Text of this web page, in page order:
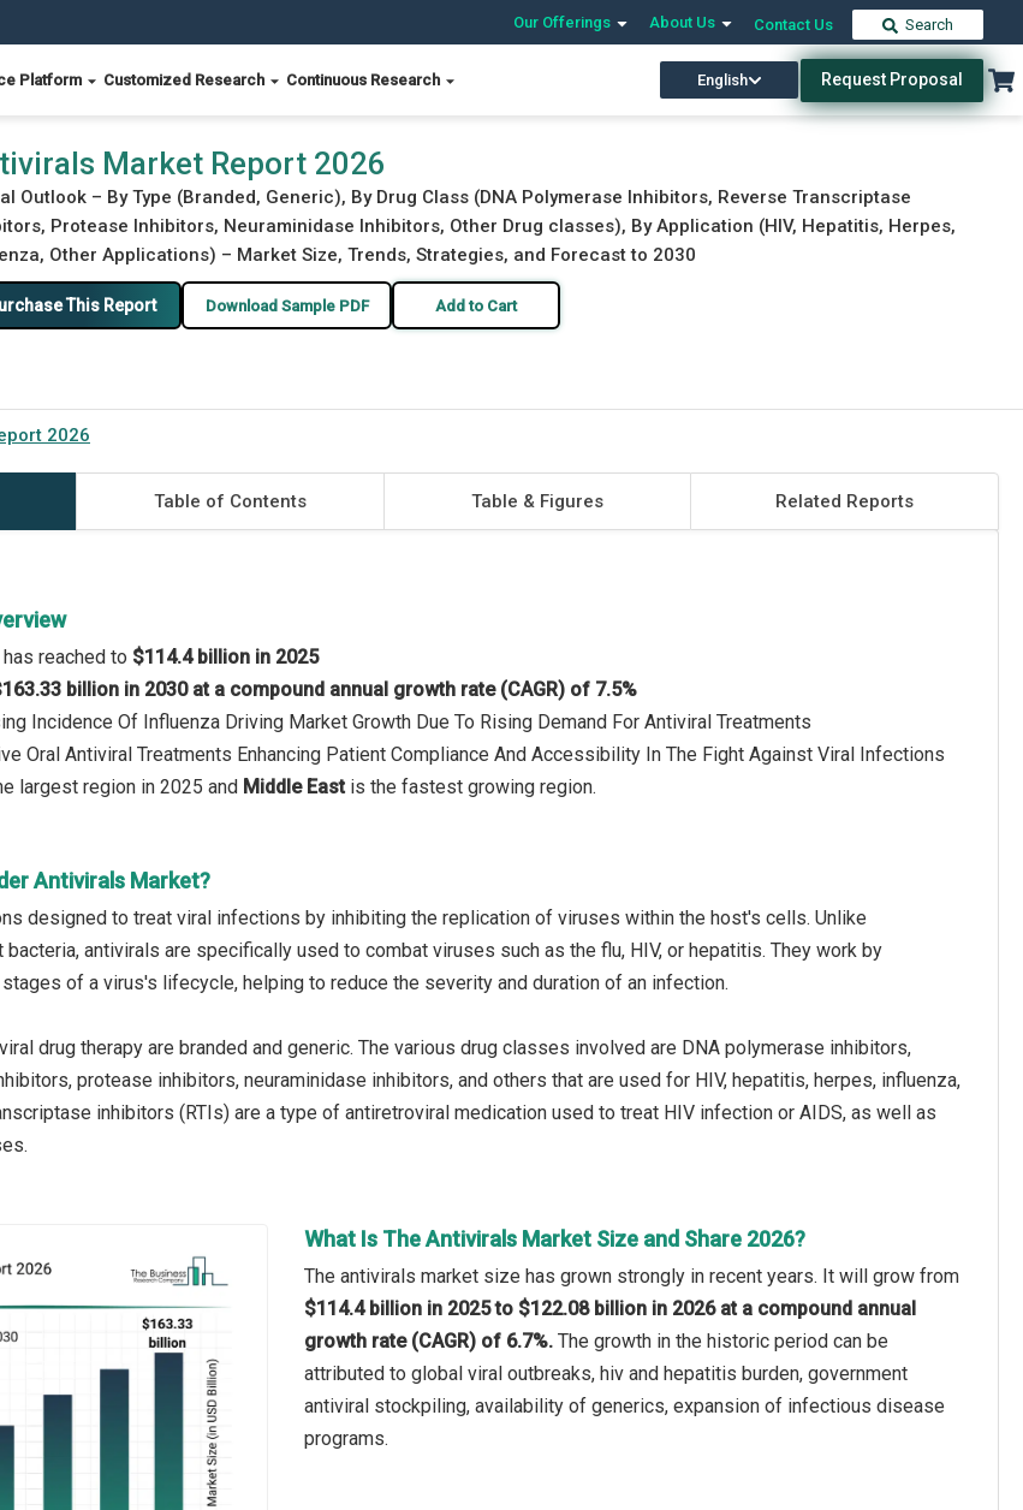
Our Offerings About Us Contact Us Search
Platform Customized Research Continuous Research English Request Proposal
Download Free Sample Buy Now
Market Report 2026
Outlook – By Type (Branded, Generic), By Drug Class (DNA Polymerase Inhibitors, Reverse Transcriptase
Protease Inhibitors, Neuraminidase Inhibitors, Other Drug classes), By Application (HIV, Hepatitis, Herpes,
Other Applications) – Market Size, Trends, Strategies, and Forecast to 2030
This Report Download Sample PDF Add to Cart
2026
Table of Contents Table & Figures Related Reports
reached to $114.4 billion in 2025
billion in 2030 at a compound annual growth rate (CAGR) of 7.5%
Incidence Of Influenza Driving Market Growth Due To Rising Demand For Antiviral Treatments
Oral Antiviral Treatments Enhancing Patient Compliance And Accessibility In The Fight Against Viral Infections
largest region in 2025 and Middle Eastis the fastest growing region.
Antivirals Market?
designed to treat viral infections by inhibiting the replication of viruses within the host's cells. Unlike
antivirals are specifically used to combat viruses such as the flu, HIV, or hepatitis. They work by
of a virus's lifecycle, helping to reduce the severity and duration of an infection.
drug therapy are branded and generic. The various drug classes involved are DNA polymerase inhibitors,
protease inhibitors, neuraminidase inhibitors, and others that are used for HIV, hepatitis, herpes, influenza,
inhibitors (RTIs) are a type of antiretroviral medication used to treat HIV infection or AIDS, as well as
What Is The Antivirals Market Size and Share 2026?
The antivirals market size has grown strongly in recent years. It will grow from
$114.4 billion in 2025 to $122.08 billion in 2026 at a compound annual
growth rate (CAGR) of 6.7%. The growth in the historic period can be
attributed to global viral outbreaks, hiv and hepatitis burden, government
antiviral stockpiling, availability of generics, expansion of infectious disease
programs.